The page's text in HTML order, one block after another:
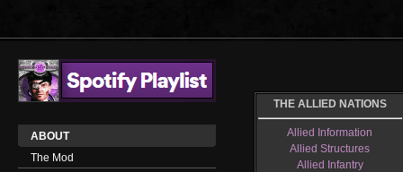
ABOUT
The Mod
THE ALLIED NATIONS
Allied Information
Allied Structures
Allied Infantry